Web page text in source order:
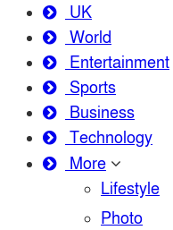
UK
World
Entertainment
Sports
Business
Technology
More
Lifestyle
Photo